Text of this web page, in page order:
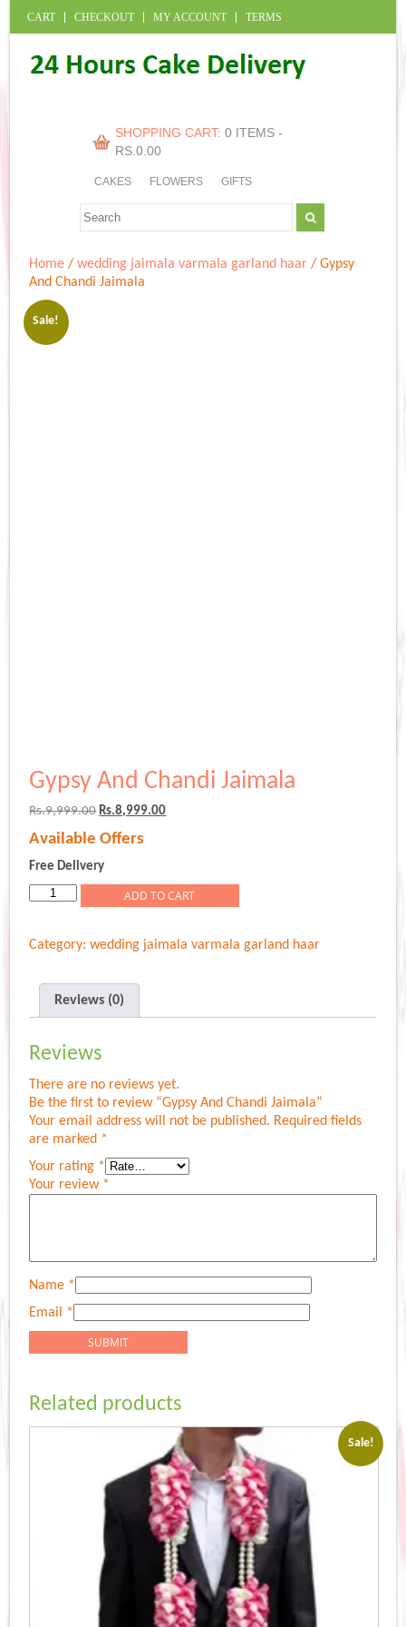
CART CHECKOUT MY ACCOUNT TERMS
SHOPPING CART: 0 ITEMS -
RS.0.00
CAKES FLOWERS GIFTS
Home /wedding jaimala varmala garland haar / Gypsy
And Chandi Jaimala
Sale!
Gypsy And Chandi Jaimala
Rs.9,999.00 Original
was:
Rs.9,999.00.
Rs.8,999.00Current
Available Offers
Free Delivery
Gypsy
Jaimala
ADD TO CART
Category:wedding jaimala varmala garland haar
Reviews (0)
Reviews
There are no reviews yet.
Be the first to review “Gypsy And Chandi Jaimala”
Your email address will not be published. Required fields
are marked *
Your rating *
Your review *
Name *
Email *
Related products
Sale!